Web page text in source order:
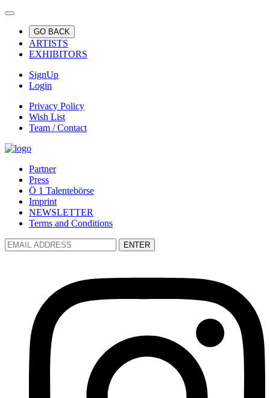
GO BACK
ARTISTS
EXHIBITORS
SignUp
Login
Privacy Policy
Wish List
Team / Contact
Partner
Press
Ö 1 Talentebörse
Imprint
NEWSLETTER
Terms and Conditions
ENTER